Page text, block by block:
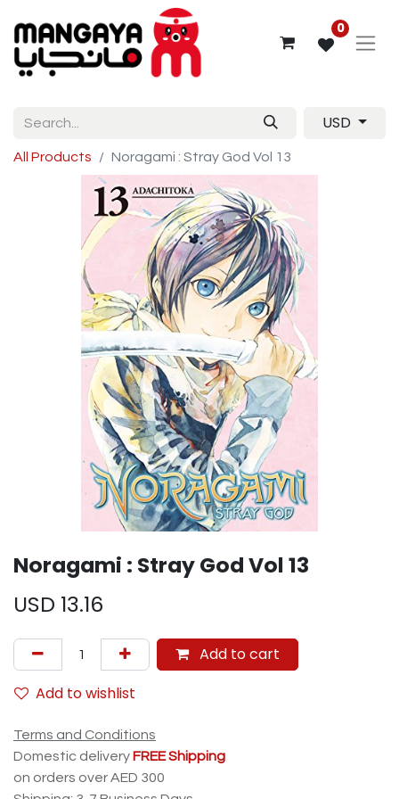
0
USD
All Products Noragami : Stray God Vol 13
Noragami : Stray God Vol 13
USD 13.16
Add to cart
Add to wishlist
Terms and Conditions
Domestic delivery FREE Shipping
on orders over AED 300